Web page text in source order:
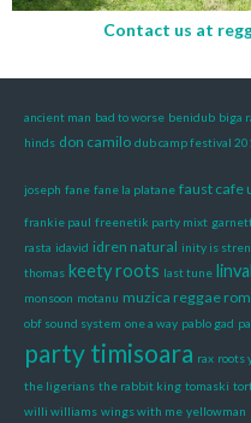
Contact us at
ancient man bad to worse benidub biga
hinds don camilo dub camp festival
joseph fane fane la platane faust cafe
frankie paul freenetik party mixt
rasta idavid idren natural inity is
thomas keety roots last tune
monsoon motanu muzica reggae
obf sound system one a way pablo gad
party timisoara rax roots
the ligerians the rabbit king tomaski
willi williams wings with me yellowman